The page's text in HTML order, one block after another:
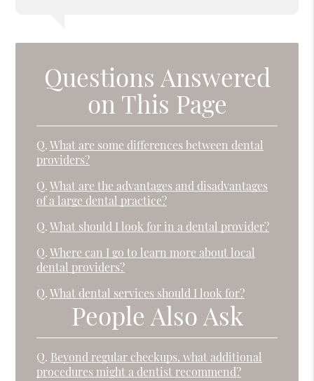
Questions Answered
on This Page
Q. What are some differences between dental
providers?
Q. What are the advantages and disadvantages
of a large dental practice?
Q. What should I look for in a dental provider?
Q. Where can I go to learn more about local
dental providers?
Q. What dental services should I look for?
People Also Ask
Q. Beyond regular checkups, what additional
procedures might a dentist recommend?